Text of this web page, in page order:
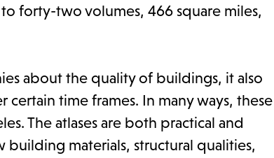
forty-two volumes, 466 square miles,
about the quality of buildings, it also
time frames. In many ways, these
The atlases are both practical and
materials, structural qualities,